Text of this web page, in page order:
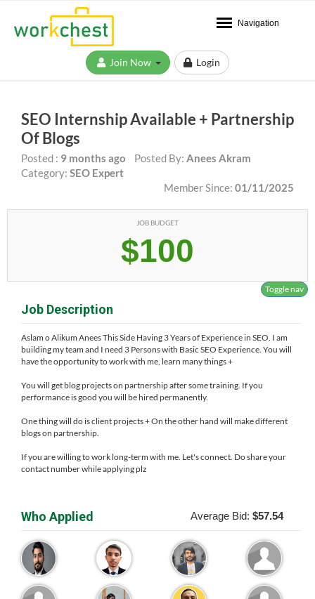
Navigation
Login
SEO Internship Available + Partnership
Of Blogs
Posted : 9 months ago Posted By: Anees Akram
Category: SEO Expert
Member Since: 01/11/2025
JOB BUDGET
$100
Toggle nav
Job Description
Aslam o Alikum Anees This Side Having 3 Years of Experience in SEO. I am
building my team and I need 3 Persons with Basic SEO Experience. You will
have the opportunity to work with me, learn many things +
You will get blog projects on partnership after some training. If you
performance is good you will be hired permanently.
One thing will do is client projects + On the other hand will make different
blogs on partnership.
If you are willing to work long-term with me. Let's connect. Do share your
contact number while applying plz
Who Applied Average Bid: $57.54